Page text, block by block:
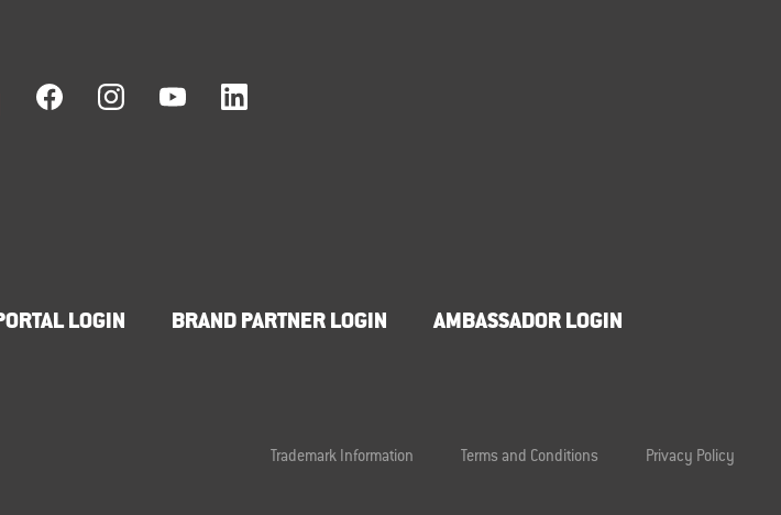
LOGIN BRAND PARTNER LOGIN AMBASSADOR LOGIN
Trademark Information Terms and Conditions Privacy Policy